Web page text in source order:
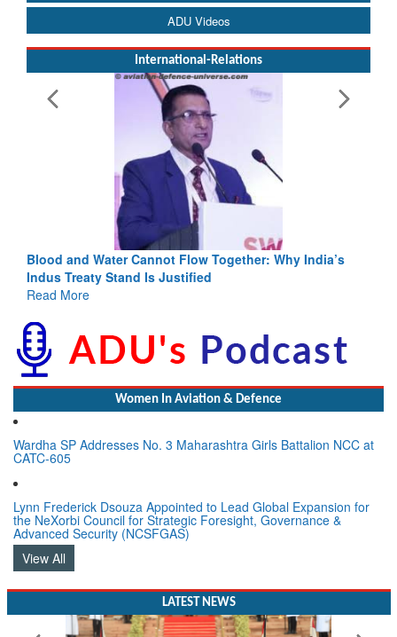
ADU Videos
International-Relations
Blood and Water Cannot Flow Together: Why India’s
Indus Treaty Stand Is Justified
Read More
Women In Aviation & Defence
Wardha SP Addresses No. 3 Maharashtra Girls Battalion NCC at
CATC-605
Lynn Frederick Dsouza Appointed to Lead Global Expansion for
the NeXorbi Council for Strategic Foresight, Governance &
Advanced Security (NCSFGAS)
View All
LATEST NEWS